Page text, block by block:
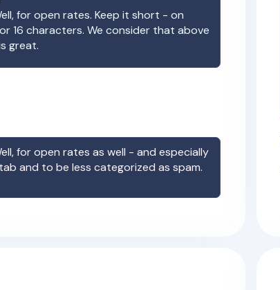
for open rates. Keep it short - on
16 characters. We consider that above
great.
for open rates as well - and especially
and to be less categorized as spam.